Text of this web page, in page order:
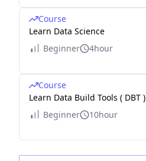
Course
Learn Data Science
Beginner
4hour
Course
Learn Data Build Tools ( DBT )
Beginner
10hour